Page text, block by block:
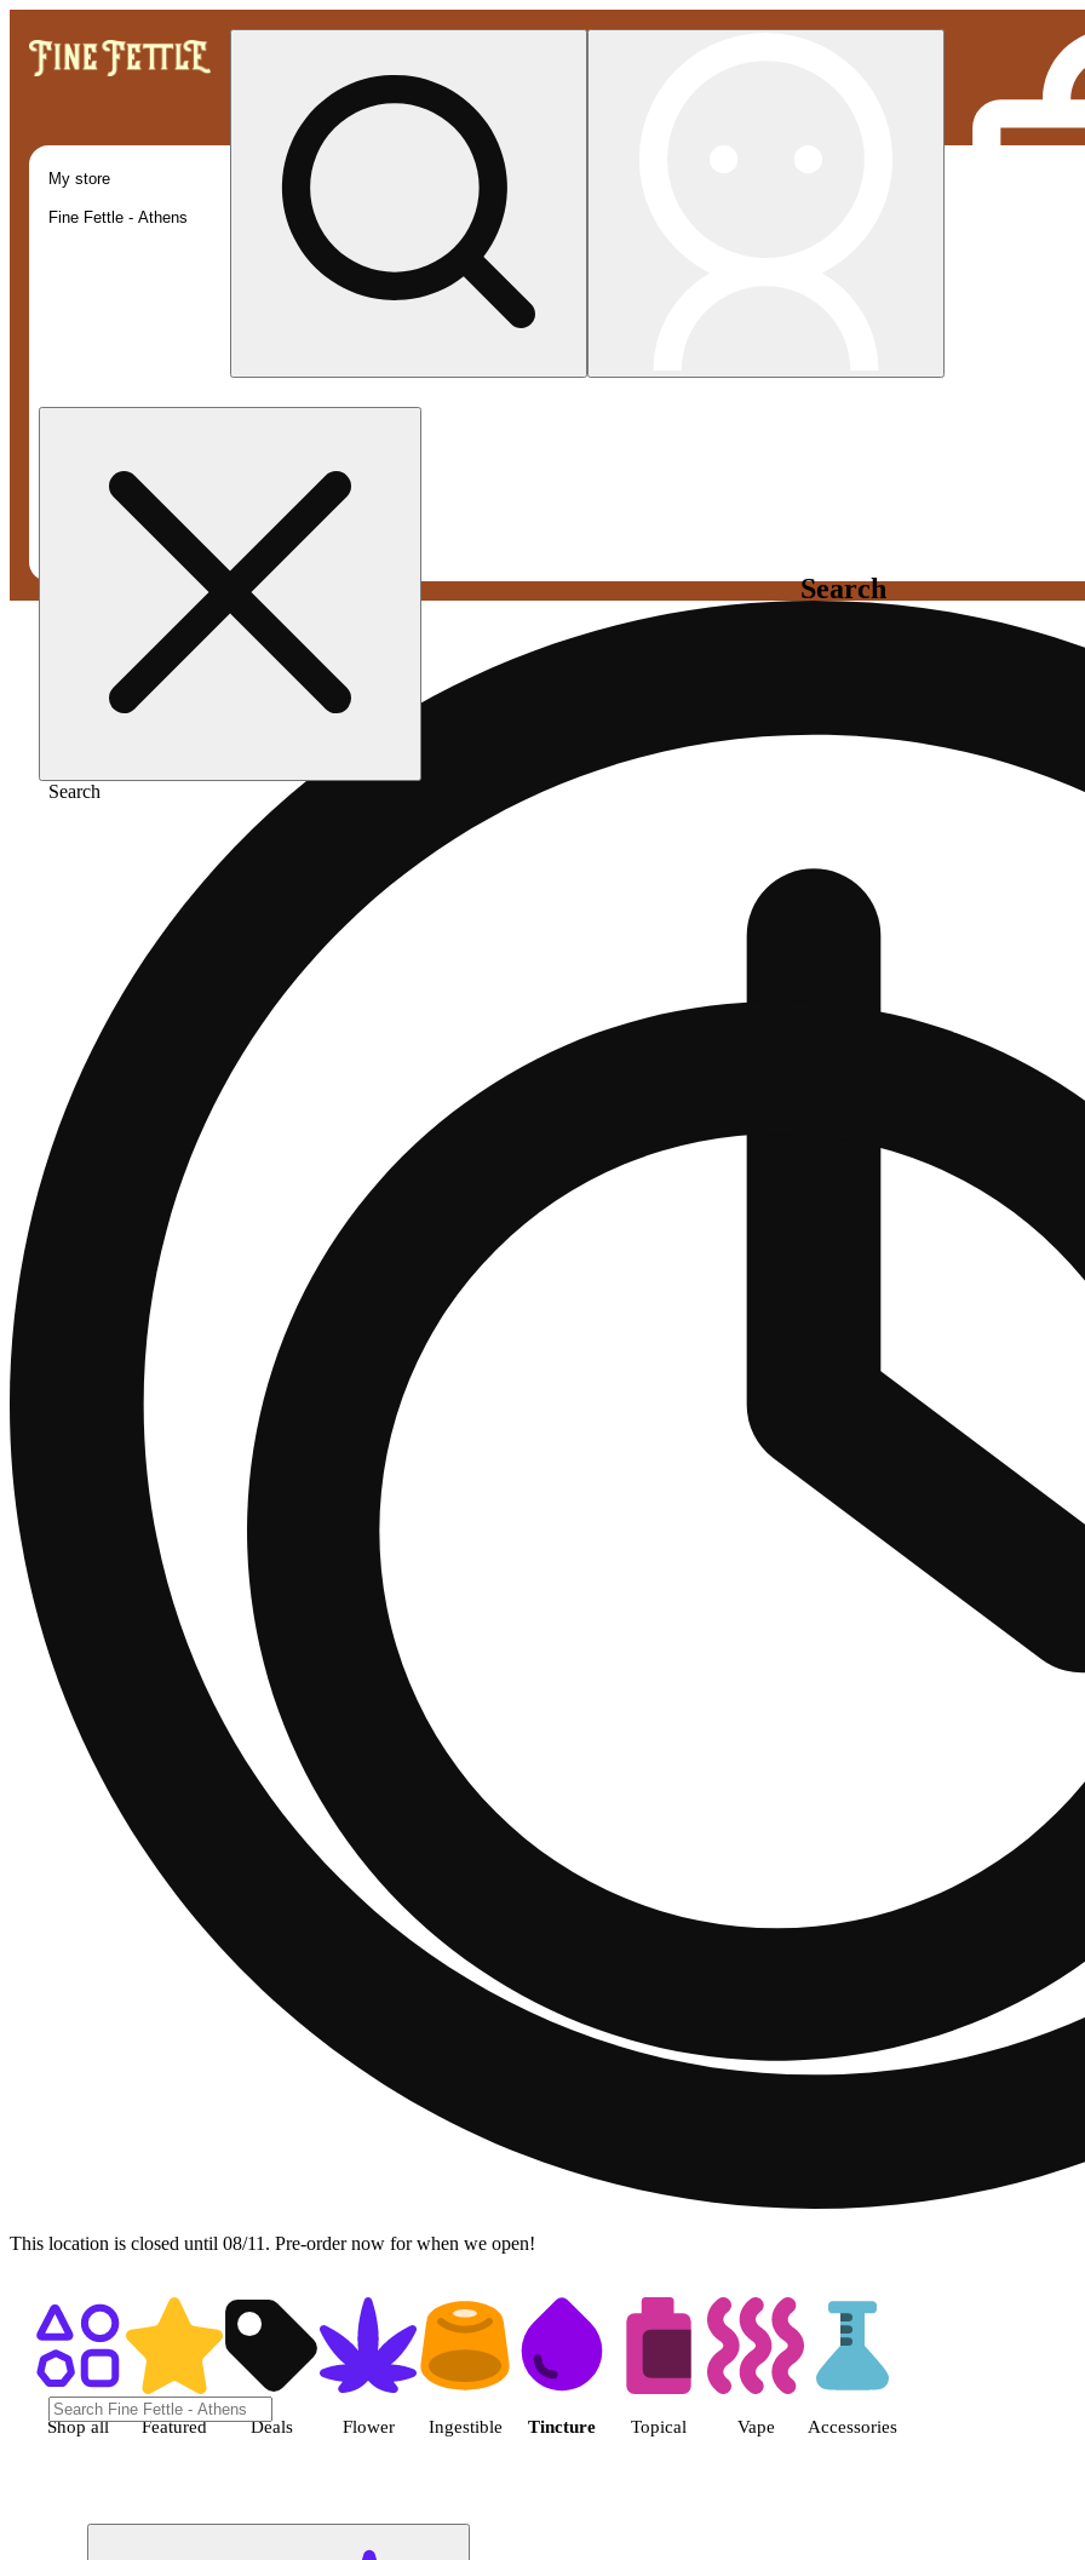
Search
Search
My store
Fine Fettle - Athens
This location is closed until 08/11. Pre-order now for when we open!
Shop all Featured Deals Flower Ingestible Tincture Topical Vape Accessories
Shop Tincture cannabis products | Fine Fettle - Athens